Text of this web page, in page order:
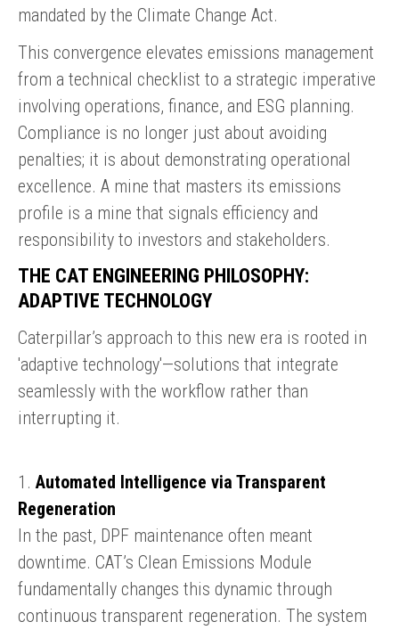
mandated by the Climate Change Act.
This convergence elevates emissions management
from a technical checklist to a strategic imperative
involving operations, finance, and ESG planning.
Compliance is no longer just about avoiding
penalties; it is about demonstrating operational
excellence. A mine that masters its emissions
profile is a mine that signals efficiency and
responsibility to investors and stakeholders.
THE CAT ENGINEERING PHILOSOPHY:
ADAPTIVE TECHNOLOGY
Caterpillar’s approach to this new era is rooted in
'adaptive technology'—solutions that integrate
seamlessly with the workflow rather than
interrupting it.
1. Automated Intelligence via Transparent
Regeneration
In the past, DPF maintenance often meant
downtime. CAT’s Clean Emissions Module
fundamentally changes this dynamic through
continuous transparent regeneration. The system